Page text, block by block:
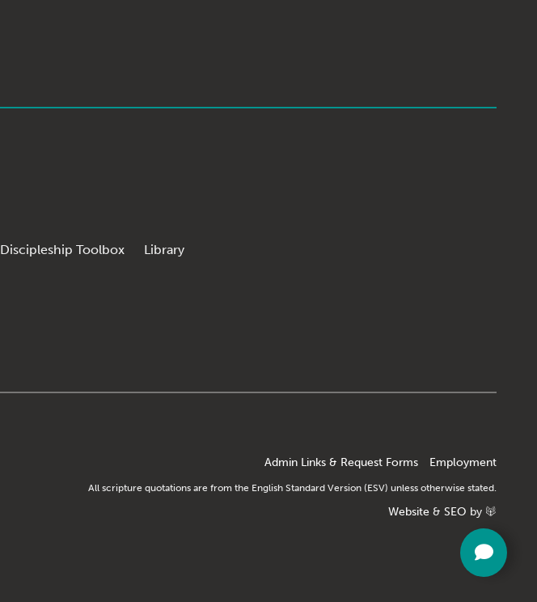
Discipleship Toolbox Library
Admin Links & Request Forms Employment
All scripture quotations are from the English Standard Version (ESV) unless otherwise stated.
Website & SEO by